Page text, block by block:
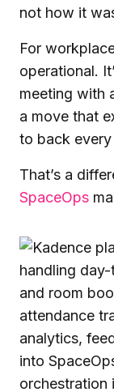
not how it
For
operational.
meeting with
a move that
to back
That’s a
SpaceOps